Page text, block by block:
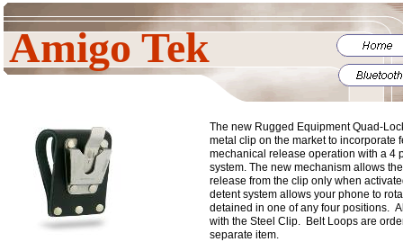
Amigo Tek
The new Rugged Equipment Quad-
metal clip on the market to incorporate
mechanical release operation with a 4
system. The new mechanism allows
release from the clip only when
detent system allows your phone to
detained in one of any four positions.
with the Steel Clip. Belt Loops are
separate item.